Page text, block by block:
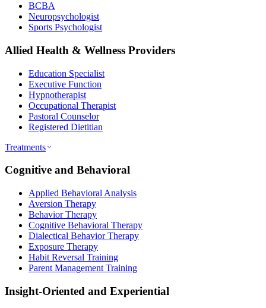
BCBA
Neuropsychologist
Sports Psychologist
Allied Health & Wellness Providers
Education Specialist
Executive Function
Hypnotherapist
Occupational Therapist
Pastoral Counselor
Registered Dietitian
Treatments
Cognitive and Behavioral
Applied Behavioral Analysis
Aversion Therapy
Behavior Therapy
Cognitive Behavioral Therapy
Dialectical Behavior Therapy
Exposure Therapy
Habit Reversal Training
Parent Management Training
Insight-Oriented and Experiential